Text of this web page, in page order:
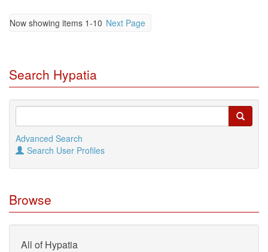
Now showing items 1-10 Next Page
Search Hypatia
Advanced Search
Search User Profiles
Browse
All of Hypatia